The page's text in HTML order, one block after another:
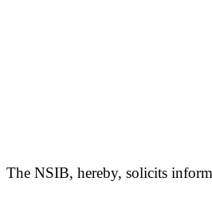
The NSIB, hereby, solicits